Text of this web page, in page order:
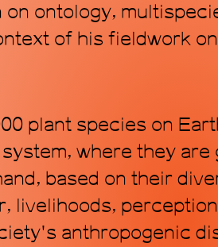
ontology,
of his fieldwork on
plant species on
where they
based on their
livelihoods,
anthropogenic